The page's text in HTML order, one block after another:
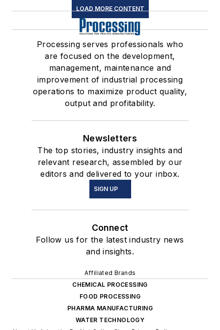
LOAD MORE CONTENT
Processing serves professionals who
are focused on the development,
management, maintenance and
improvement of industrial processing
operations to maximize product quality,
output and profitability.
Newsletters
The top stories, industry insights and
relevant research, assembled by our
editors and delivered to your inbox.
SIGN UP
Connect
Follow us for the latest industry news
and insights.
Affiliated Brands
CHEMICAL PROCESSING
FOOD PROCESSING
PHARMA MANUFACTURING
WATER TECHNOLOGY